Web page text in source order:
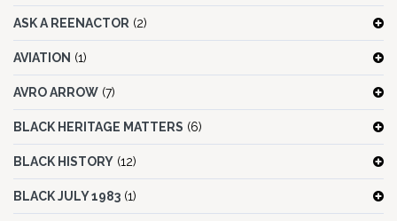
ASK A REENACTOR (2)
AVIATION (1)
AVRO ARROW (7)
BLACK HERITAGE MATTERS (6)
BLACK HISTORY (12)
BLACK JULY 1983 (1)